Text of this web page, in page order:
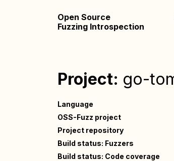
Open Source
Fuzzing Introspection
Project: go-
Language
OSS-Fuzz project
Project repository
Build status: Fuzzers
Build status: Code coverage